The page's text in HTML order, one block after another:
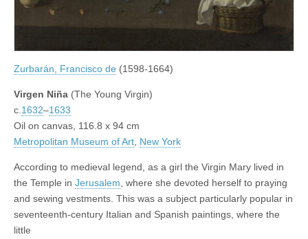
Zurbarán, Francisco de (1598-1664)
Virgen Niña (The Young Virgin)
c. 1632–1633
Oil on canvas, 116.8 x 94 cm
Metropolitan Museum of Art New York
According to medieval legend, as a girl the Virgin Mary lived in
the Temple in Jerusalem , where she devoted herself to praying
and sewing vestments. This was a subject particularly popular in
seventeenth-century Italian and Spanish paintings, where the
little